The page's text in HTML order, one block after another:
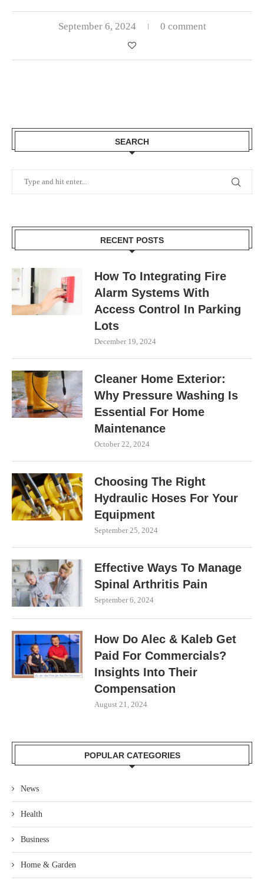
September 6, 2024 0 comment
SEARCH
RECENT POSTS
How To Integrating Fire
Alarm Systems With
Access Control In Parking
Lots
December 19, 2024
Cleaner Home Exterior:
Why Pressure Washing Is
Essential For Home
Maintenance
October 22, 2024
Choosing The Right
Hydraulic Hoses For Your
Equipment
September 25, 2024
Effective Ways To Manage
Spinal Arthritis Pain
September 6, 2024
How Do Alec & Kaleb Get
Paid For Commercials?
Insights Into Their
Compensation
August 21, 2024
POPULAR CATEGORIES
News
Health
Business
Home & Garden